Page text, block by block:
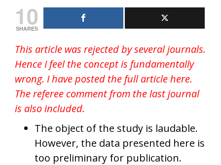
10
SHARES
This article was rejected by several journals.
Hence I feel the concept is fundamentally
wrong. I have posted the full article here.
The referee comment from the last journal
is also included.
The object of the study is laudable.
However, the data presented here is
too preliminary for publication.